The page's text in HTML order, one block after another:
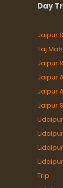
Day
Jaipur
Taj
Jaipur
Jaipur
Jaipur
Jaipur
Trip